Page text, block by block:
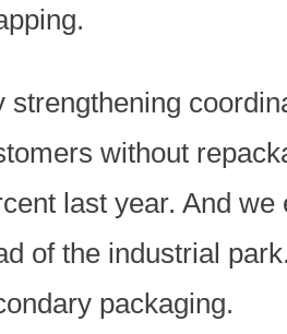
strengthening
without
last year. And
of the industrial
packaging.